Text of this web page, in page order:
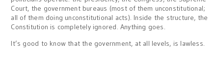
Court, the government bureaus (most of them unconstitutional;
all of them doing unconstitutional acts). Inside the structure, the
Constitution is completely ignored. Anything goes.
It’s good to know that the government, at all levels, is lawless.